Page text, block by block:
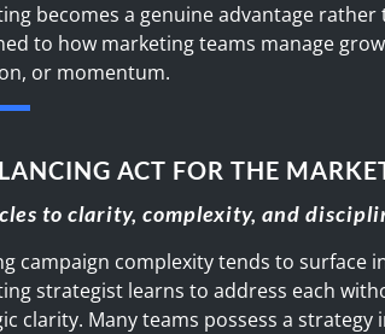
becomes a genuine advantage
to how marketing teams manage
or momentum.
ACT FOR THE
to clarity, complexity, and
campaign complexity tends to surface
strategist learns to address each
clarity. Many teams possess a